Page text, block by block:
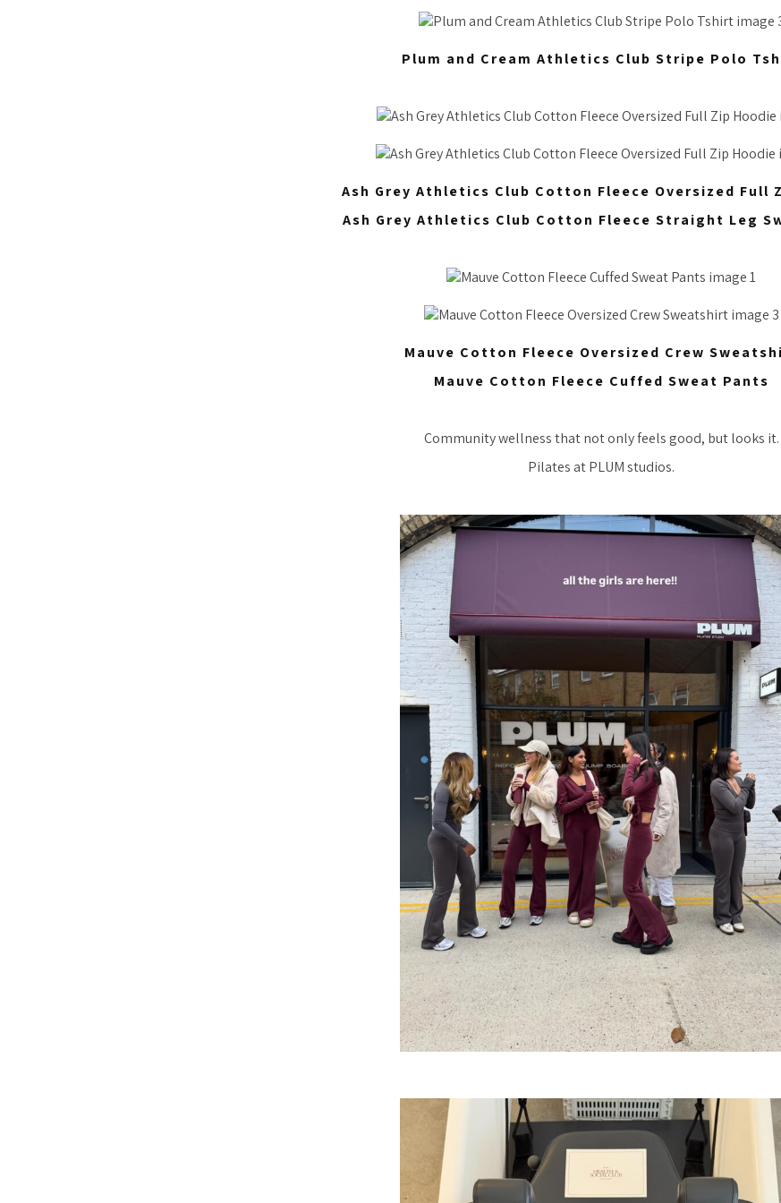
Plum and Cream Athletics Club Stripe Polo
Ash Grey Athletics Club Cotton Fleece Oversized Full
Ash Grey Athletics Club Cotton Fleece Straight Leg
Mauve Cotton Fleece Oversized Crew
Mauve Cotton Fleece Cuffed Sweat Pants
Community wellness that not only feels good, but looks it.
Pilates at PLUM studios.